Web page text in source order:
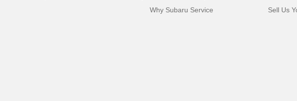
Why Subaru Service
Sell Us